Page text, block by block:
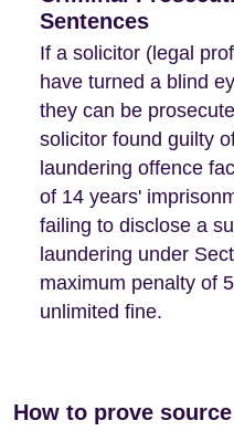
Sentences
If a solicitor (legal
have turned a blind
they can be
solicitor found guilty
laundering offence
of 14 years'
failing to disclose a
laundering under
maximum penalty of
unlimited fine.
How to prove